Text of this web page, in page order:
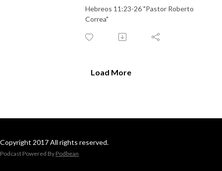
Hebreos 11:23-26 "Pastor Roberto
Correa"
Load More
Copyright 2017 All rights reserved.
Podcast Powered By Podbean